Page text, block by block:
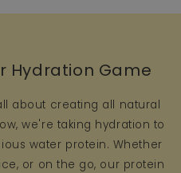
Hydration Game
about creating all natural
we're taking hydration to
water protein. Whether
or on the go, our protein